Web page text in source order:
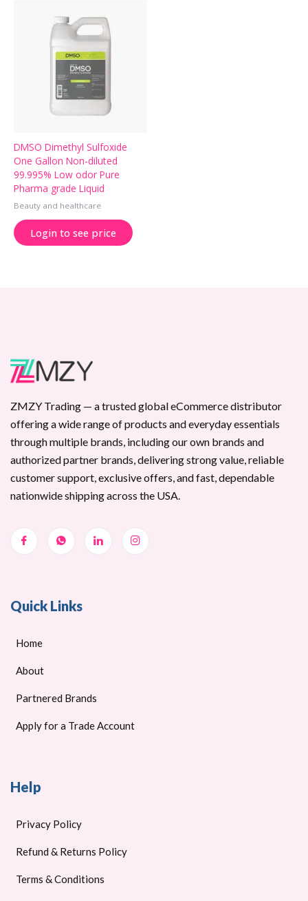
DMSO Dimethyl Sulfoxide
One Gallon Non-diluted
99.995% Low odor Pure
Pharma grade Liquid
Beauty and healthcare
Login to see price
ZMZY Trading — a trusted global eCommerce distributor
offering a wide range of products and everyday essentials
through multiple brands, including our own brands and
authorized partner brands, delivering strong value, reliable
customer support, exclusive offers, and fast, dependable
nationwide shipping across the USA.
Quick Links
Home
About
Partnered Brands
Apply for a Trade Account
Help
Privacy Policy
Refund & Returns Policy
Terms & Conditions